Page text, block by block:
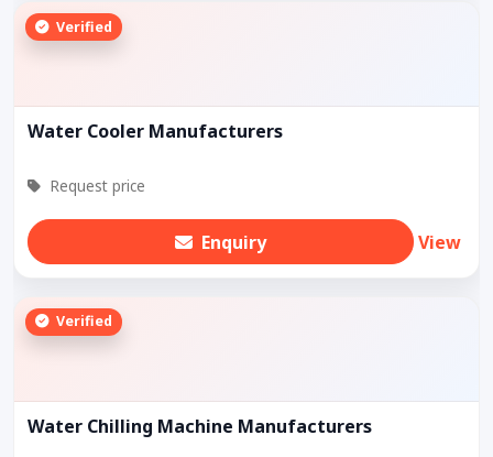
Verified
Water Cooler Manufacturers
Request price
Enquiry View
Verified
Water Chilling Machine Manufacturers